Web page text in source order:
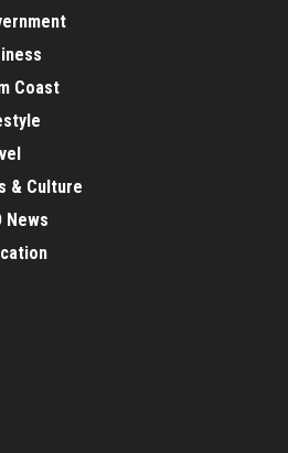
Coast
& Culture
News